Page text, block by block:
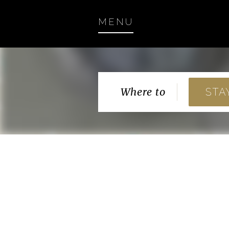
MENU
Where to